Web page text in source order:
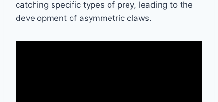
catching specific types of prey, leading to the
development of asymmetric claws.